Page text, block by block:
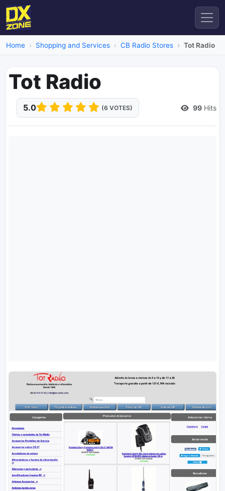
Home Shopping and Services CB Radio Stores Tot Radio
Tot Radio
5.0 (6 VOTES) 99 Hits